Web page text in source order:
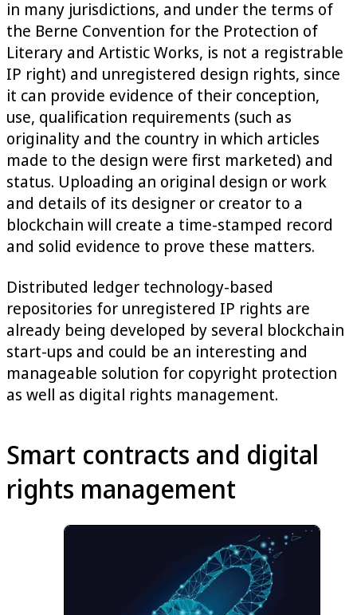
in many jurisdictions, and under the terms of
the Berne Convention for the Protection of
Literary and Artistic Works, is not a registrable
IP right) and unregistered design rights, since
it can provide evidence of their conception,
use, qualification requirements (such as
originality and the country in which articles
made to the design were first marketed) and
status. Uploading an original design or work
and details of its designer or creator to a
blockchain will create a time-stamped record
and solid evidence to prove these matters.
Distributed ledger technology-based
repositories for unregistered IP rights are
already being developed by several blockchain
start-ups and could be an interesting and
manageable solution for copyright protection
as well as digital rights management.
Smart contracts and digital
rights management